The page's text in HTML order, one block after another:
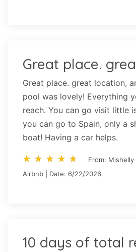
Great place.
Great place. great location,
pool was lovely! Everything
reach. You can go visit little
you can go to Spain, only a
boat! Having a car helps.
star_rate star_rate star_rate star_rate star_rate
star_rate star_rate star_rate star_rate star_rate
From: Mishelly
Airbnb | Date: 6/22/2026
10 days of total